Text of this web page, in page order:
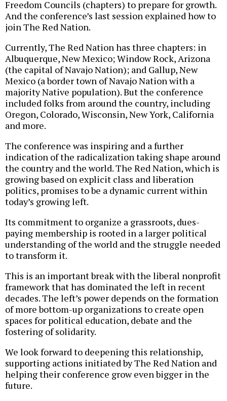
Freedom Councils (chapters) to prepare for growth.
And the conference’s last session explained how to
join The Red Nation.
Currently, The Red Nation has three chapters: in
Albuquerque, New Mexico; Window Rock, Arizona
(the capital of Navajo Nation); and Gallup, New
Mexico (a border town of Navajo Nation with a
majority Native population). But the conference
included folks from around the country, including
Oregon, Colorado, Wisconsin, New York, California
and more.
The conference was inspiring and a further
indication of the radicalization taking shape around
the country and the world. The Red Nation, which is
growing based on explicit class and liberation
politics, promises to be a dynamic current within
today’s growing left.
Its commitment to organize a grassroots, dues-
paying membership is rooted in a larger political
understanding of the world and the struggle needed
to transform it.
This is an important break with the liberal nonprofit
framework that has dominated the left in recent
decades. The left’s power depends on the formation
of more bottom-up organizations to create open
spaces for political education, debate and the
fostering of solidarity.
We look forward to deepening this relationship,
supporting actions initiated by The Red Nation and
helping their conference grow even bigger in the
future.